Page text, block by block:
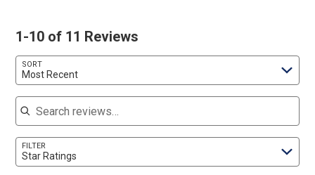
1-10 of 11 Reviews
SORT
Most Recent
Search reviews
FILTER
Star Ratings